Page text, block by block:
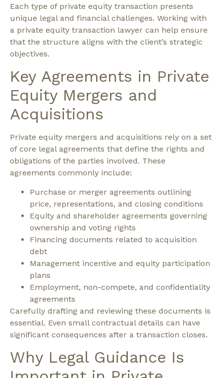
Each type of private equity transaction presents
unique legal and financial challenges. Working with
a private equity transaction lawyer can help ensure
that the structure aligns with the client’s strategic
objectives.
Key Agreements in Private
Equity Mergers and
Acquisitions
Private equity mergers and acquisitions rely on a set
of core legal agreements that define the rights and
obligations of the parties involved. These
agreements commonly include:
Purchase or merger agreements outlining
price, representations, and closing conditions
Equity and shareholder agreements governing
ownership and voting rights
Financing documents related to acquisition
debt
Management incentive and equity participation
plans
Employment, non-compete, and confidentiality
agreements
Carefully drafting and reviewing these documents is
essential. Even small contractual details can have
significant consequences after a transaction closes.
Why Legal Guidance Is